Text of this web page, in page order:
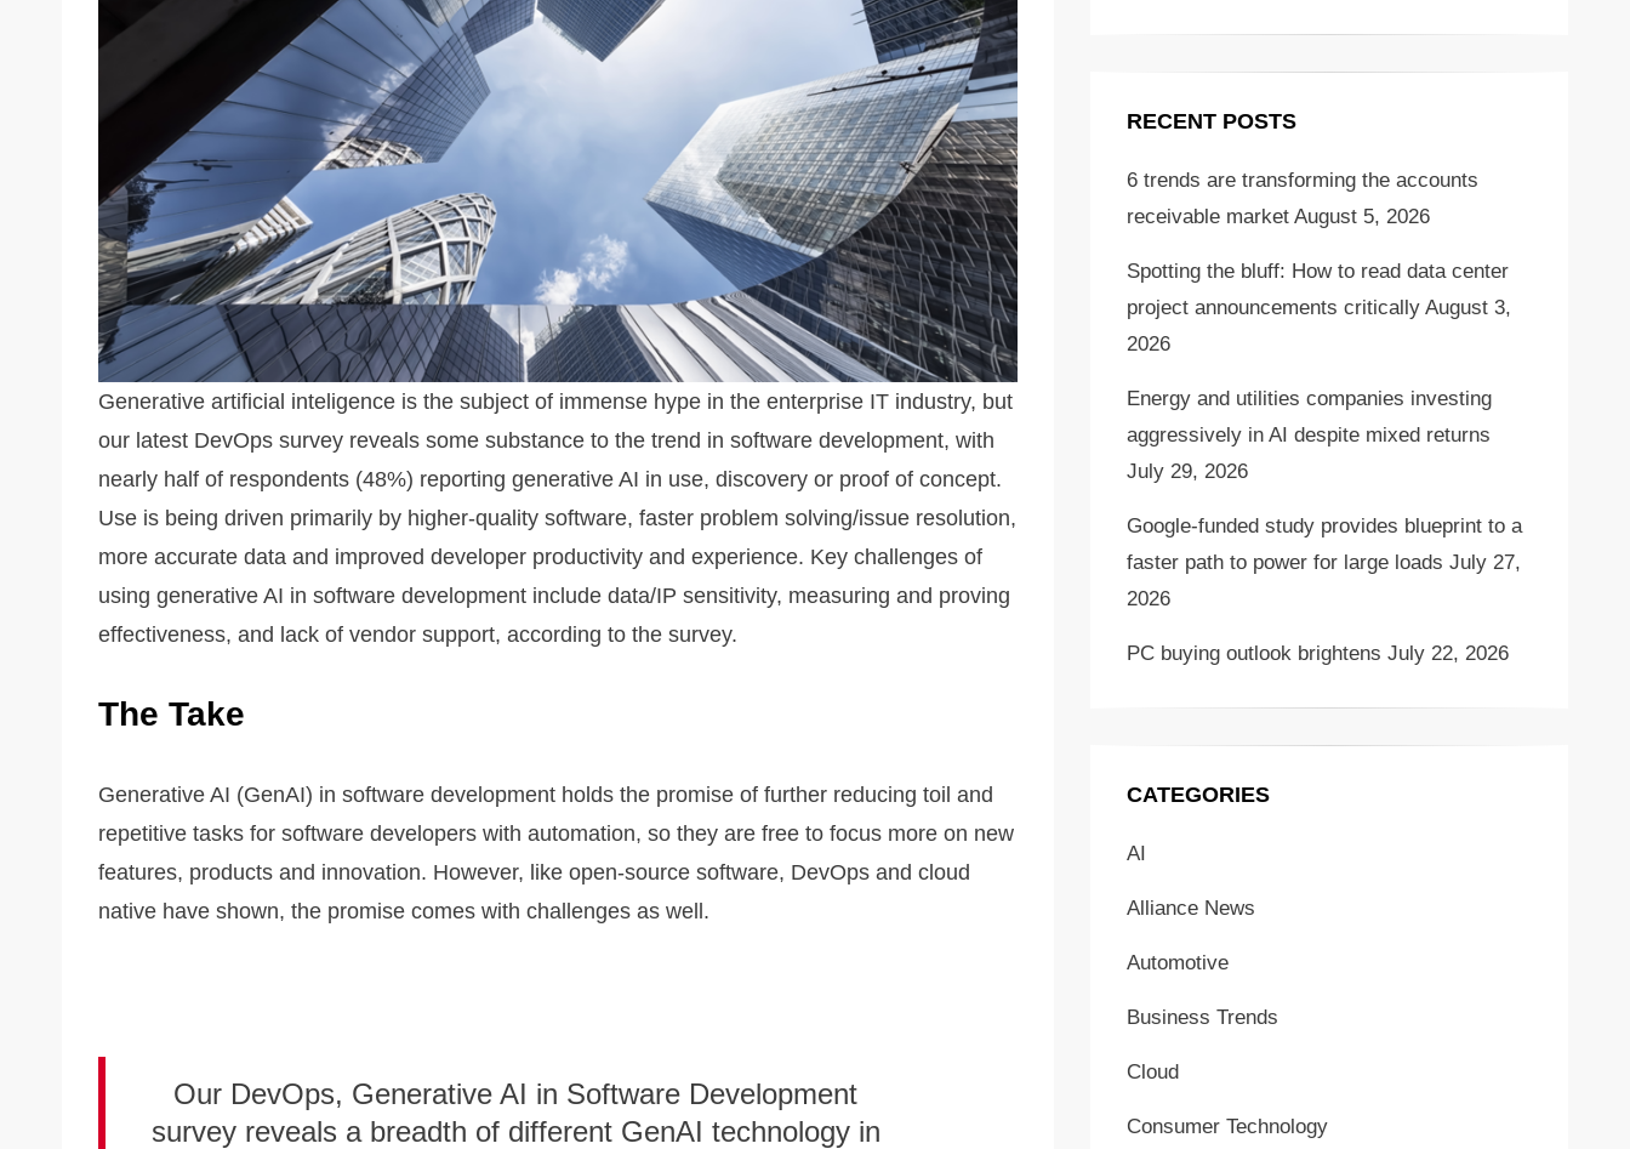
k
Generative artificial inteligence is the subject of immense hype in the enterprise IT industry, but
our latest DevOps survey reveals some substance to the trend in software development, with
nearly half of respondents (48%) reporting generative AI in use, discovery or proof of concept.
Use is being driven primarily by higher-quality software, faster problem solving/issue resolution,
more accurate data and improved developer productivity and experience. Key challenges of
using generative AI in software development include data/IP sensitivity, measuring and proving
effectiveness, and lack of vendor support, according to the survey.
The Take
Generative AI (GenAI) in software development holds the promise of further reducing toil and
repetitive tasks for software developers with automation, so they are free to focus more on new
features, products and innovation. However, like open-source software, DevOps and cloud
native have shown, the promise comes with challenges as well.
Our DevOps, Generative AI in Software Development
survey reveals a breadth of different GenAI technology in
RECENT POSTS
6 trends are transforming the accounts
receivable market August 5, 2026
Spotting the bluff: How to read data center
project announcements critically August 3,
2026
Energy and utilities companies investing
aggressively in AI despite mixed returns
July 29, 2026
Google-funded study provides blueprint to a
faster path to power for large loads July 27,
2026
PC buying outlook brightens July 22, 2026
CATEGORIES
AI
Alliance News
Automotive
Business Trends
Cloud
Consumer Technology